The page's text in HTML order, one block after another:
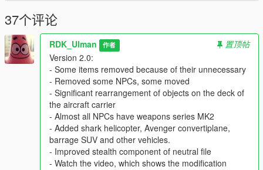
3)"Carrier (Aggressive)"
version . The military will start shooting at you from all sides, as
soon as you see)
This version is for lovers of war.
With the help of a trainer I made myself 3 bodyguards in an
armored suit (Like in the screenshot from my player), giving
them 600 hit points and we managed to die :D
But, it's fun)
Something else, I'm not sure that you will be able to fly on a
cargo plane "Titan" from an aircraft carrier.
It is located almost at the end of the runway. In that place I was
able to stop it when I tried to land this plane))
37个评论
RDK_Ulman 作者
置顶帖
Version 2.0:
- Some items removed because of their unnecessary
- Removed some NPCs, some moved
- Significant rearrangement of objects on the deck of
the aircraft carrier
- Almost all NPCs have weapons series MK2
- Added shark helicopter, Avenger convertiplane,
barrage SUV and other vehicles.
- Improved stealth component of neutral file
- Watch the video, which shows the modification